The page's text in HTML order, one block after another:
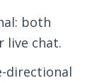
both
live chat.
directional